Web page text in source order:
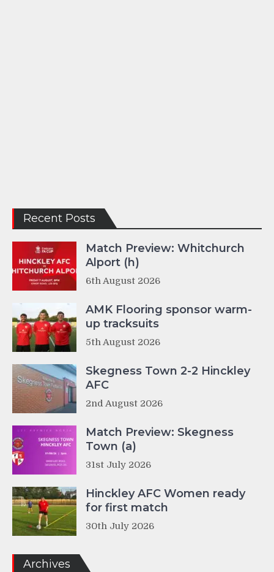
Recent Posts
Match Preview: Whitchurch
Alport (h)
6th August 2026
AMK Flooring sponsor warm-
up tracksuits
5th August 2026
Skegness Town 2-2 Hinckley
AFC
2nd August 2026
Match Preview: Skegness
Town (a)
31st July 2026
Hinckley AFC Women ready
for first match
30th July 2026
Archives